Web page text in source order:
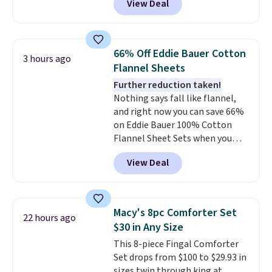
for $1 less.
Cooling Bamboo Sheet Sets.
Prices drop from $179-$300 to
discount we've ever seen on
these highly rated sheet sets.
Choose from sustainably
sourced linen-bamboo or rayon-
bamboo fabrics.Editor's note:
The linen-bamboo sets are my
favorite sheets ever.They’re
lightweight, breathable, and
get softer with every wash. As a
hot sleeper, I love that they
of warmth on cool nights.
View Deal
3 hours ago
66% Off Eddie Bauer Cotton
Flannel Sheets
Further reduction taken!
Nothing says fall like flannel,
and right now you can save 66%
on Eddie Bauer 100% Cotton
Flannel Sheet Sets when you
apply code HOME at Macy's.
That's up to an $80 price drop.
With the code, you'll get the
$30.59, queen for $39.95, or king
set for $45.05. The same sheets
start at $46 at other retailers.
Choose from two dozen
patterns. Reviewers say they are
View Deal
22 hours ago
Macy's 8pc Comforter Set
$30 in Any Size
This 8-piece Fingal Comforter
Set drops from $100 to $29.93 in